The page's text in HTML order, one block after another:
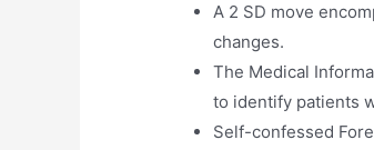
A 2 SD move
changes.
The Medical
to identify patients
Self-confessed